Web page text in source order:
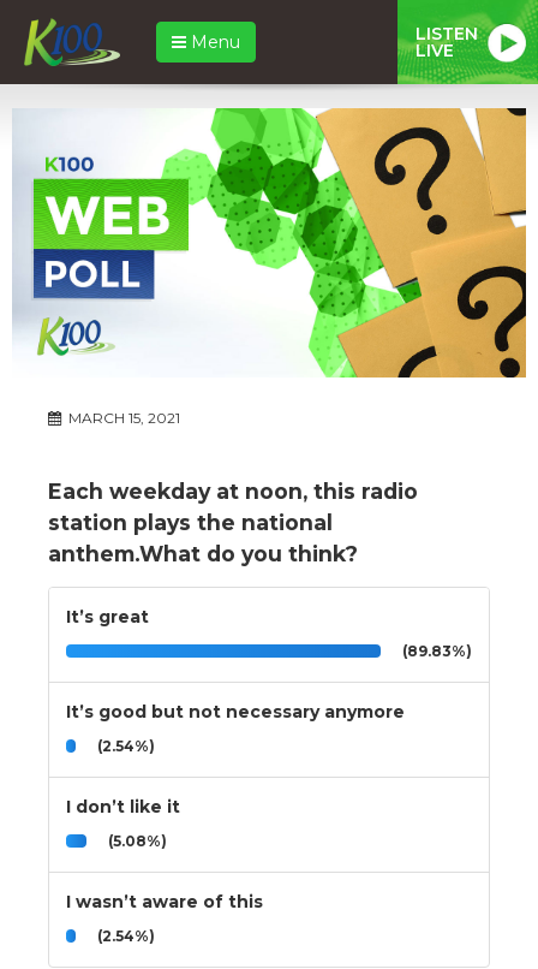
Menu LISTEN
LIVE
MARCH 15, 2021
Each weekday at noon, this radio
station plays the national
anthem.What do you think?
It’s great
(89.83%)
It’s good but not necessary anymore
(2.54%)
I don’t like it
(5.08%)
I wasn’t aware of this
(2.54%)